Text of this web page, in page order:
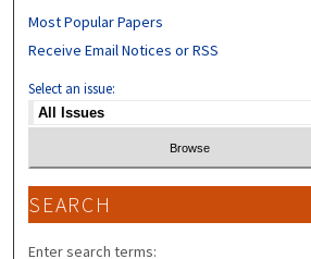
Most Popular Papers
Receive Email Notices or RSS
Select an issue:
SEARCH
Enter search terms: